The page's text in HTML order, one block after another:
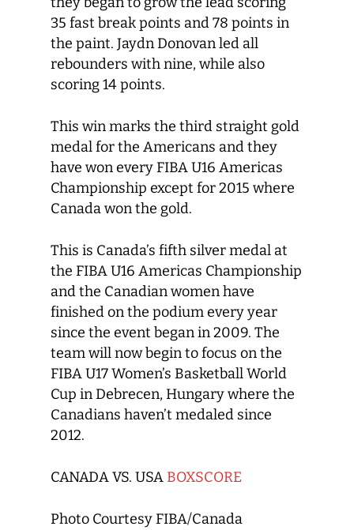
35 fast break points and 78 points in
the paint. Jaydn Donovan led all
rebounders with nine, while also
scoring 14 points.
This win marks the third straight gold
medal for the Americans and they
have won every FIBA U16 Americas
Championship except for 2015 where
Canada won the gold.
This is Canada’s fifth silver medal at
the FIBA U16 Americas Championship
and the Canadian women have
finished on the podium every year
since the event began in 2009. The
team will now begin to focus on the
FIBA U17 Women’s Basketball World
Cup in Debrecen, Hungary where the
Canadians haven’t medaled since
2012.
CANADA VS. USA BOXSCORE
Photo Courtesy FIBA/Canada